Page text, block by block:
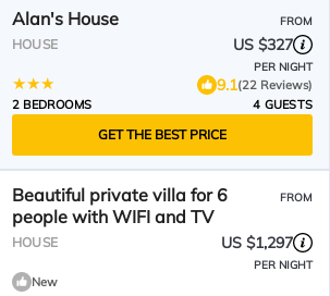
Alan's House FROM
HOUSE US $327
PER NIGHT
9.1(22 Reviews)
2 BEDROOMS
4 GUESTS
GET THE BEST PRICE
Beautiful private villa for 6
people with WIFI and TV
FROM
HOUSE US $1,297
PER NIGHT
New